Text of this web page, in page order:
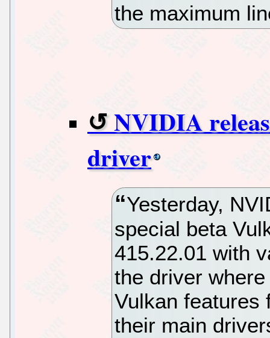
the maximum
NVIDIA
driver
Yesterday,
special beta
415.22.01 with
the driver
Vulkan features
their main